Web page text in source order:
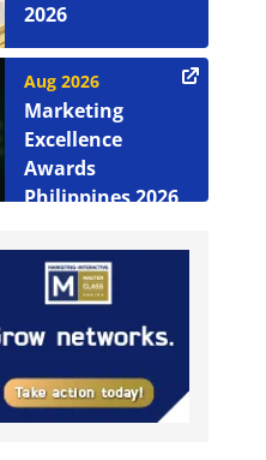
2026
Aug 2026
Marketing
Excellence
Awards
Philippines 2026